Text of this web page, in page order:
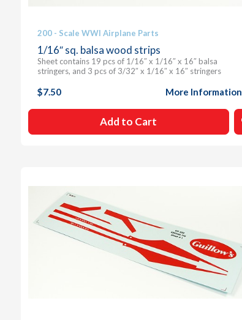
200 - Scale WWI Airplane Parts
1/16″ sq. balsa wood strips
Sheet contains 19 pcs of 1/16″ x 1/16″ x 16″ balsa
stringers, and 3 pcs of 3/32″ x 1/16″ x 16″ stringers
$7.50 More Information
Add to Cart